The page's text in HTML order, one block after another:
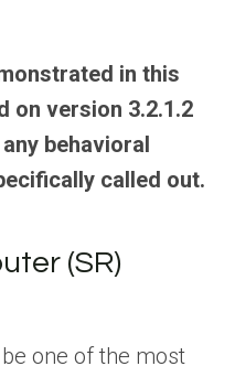
in this
on version 3.2.1.2
behavioral
called out.
(SR)
one of the most